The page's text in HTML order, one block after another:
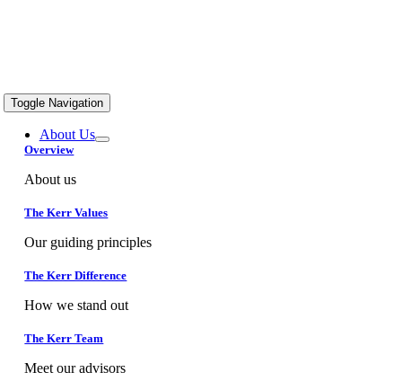
Toggle Navigation
About Us
Overview
About us
The Kerr Values
Our guiding principles
The Kerr Difference
How we stand out
The Kerr Team
Meet our advisors